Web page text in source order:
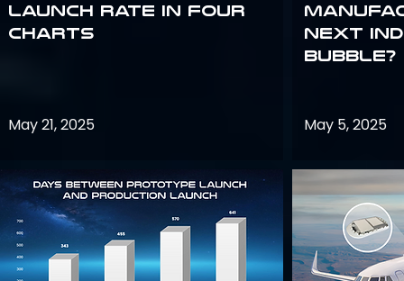
Launch Rate in Four
Charts
May 21, 2025
next
bubble?
May 5, 2025